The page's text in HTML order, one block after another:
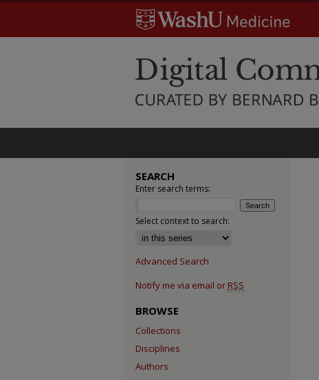
SEARCH
Enter search terms:
Select context to search:
Advanced Search
Notify me via email or RSS
BROWSE
Collections
Disciplines
Authors